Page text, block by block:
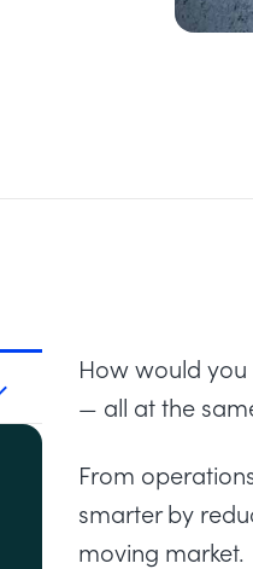
How would
— all at the
From
smarter by
moving market.